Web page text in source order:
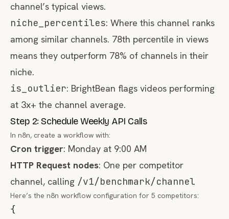
channel’s typical views.
niche_percentiles: Where this channel ranks
among similar channels. 78th percentile in views
means they outperform 78% of channels in their
niche.
is_outlier: BrightBean flags videos performing
at 3x+ the channel average.
Step 2: Schedule Weekly API Calls
In n8n, create a workflow with:
Cron trigger: Monday at 9:00 AM
HTTP Request nodes: One per competitor
channel, calling /v1/benchmark/channel
Here’s the n8n workflow configuration for 5 competitors:
{